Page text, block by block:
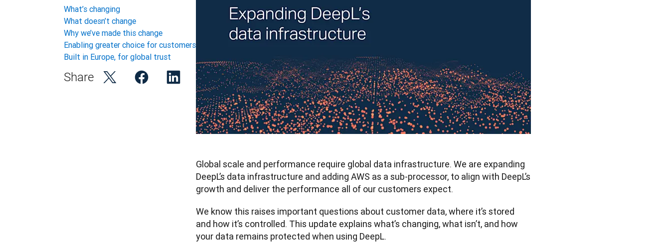
Global scale and performance require global data infrastructure. We are expanding
DeepL’s data infrastructure and adding AWS as a sub-processor, to align with DeepL’s
growth and deliver the performance all of our customers expect.
We know this raises important questions about customer data, where it’s stored
and how it’s controlled. This update explains what’s changing, what isn’t, and how
your data remains protected when using DeepL.
What’s changing
What doesn’t change
Why we’ve made this change
Enabling greater choice for customers
Built in Europe, for global trust
Share